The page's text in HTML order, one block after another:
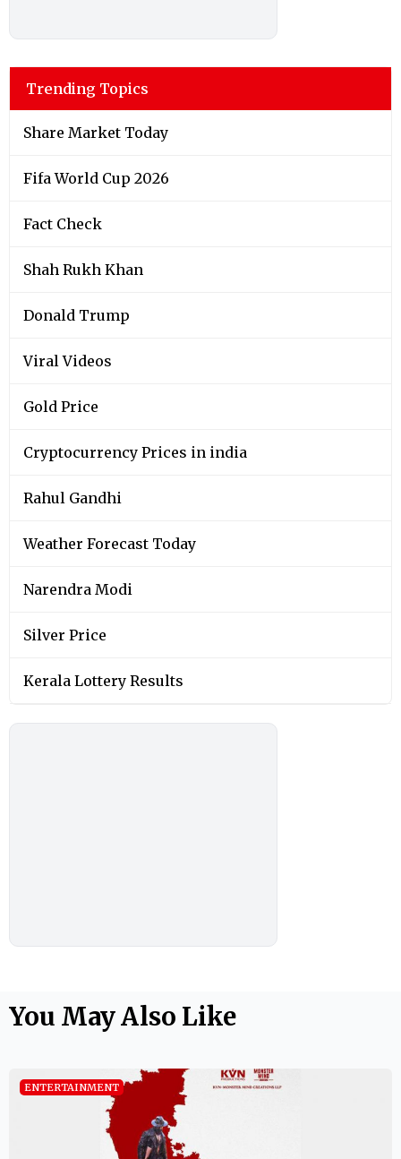
Trending Topics
Share Market Today
Fifa World Cup 2026
Fact Check
Shah Rukh Khan
Donald Trump
Viral Videos
Gold Price
Cryptocurrency Prices in india
Rahul Gandhi
Weather Forecast Today
Narendra Modi
Silver Price
Kerala Lottery Results
You May Also Like
ENTERTAINMENT